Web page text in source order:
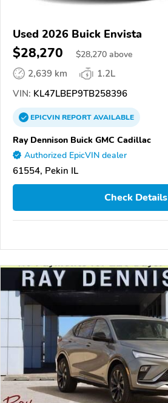
Used 2026 Buick Envista
$28,270 $28,270 above
2,639 km
1.2L
VIN: KL47LBEP9TB258396
EPICVINREPORTAVAILABLE
Ray Dennison Buick GMC Cadillac
Authorized EpicVIN dealer
61554, Pekin IL
Check Details